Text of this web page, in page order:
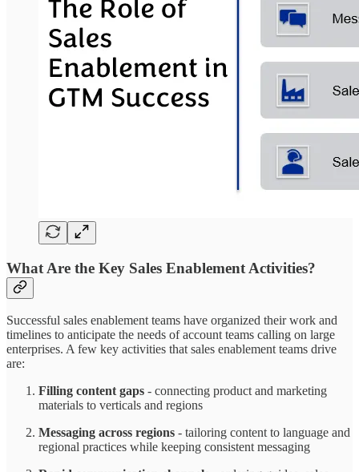
What Are the Key Sales Enablement Activities?
Successful sales enablement teams have organized their work and
timelines to anticipate the needs of account teams calling on large
enterprises. A few key activities that sales enablement teams drive
are:
Filling content gaps - connecting product and marketing
materials to verticals and regions
Messaging across regions - tailoring content to language and
regional practices while keeping consistent messaging